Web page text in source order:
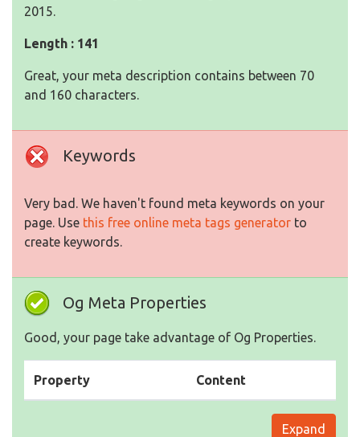
2015.
Length : 141
Great, your meta description contains between 70
and 160 characters.
Keywords
Very bad. We haven't found meta keywords on your
page. Use this free online meta tags generator to
create keywords.
Og Meta Properties
Good, your page take advantage of Og Properties.
Property Content
Expand